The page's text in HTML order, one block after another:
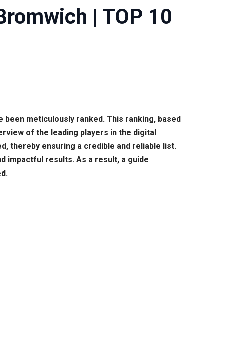
| TOP 10
meticulously ranked. This ranking, based
of the leading players in the digital
thereby ensuring a credible and reliable list.
impactful results. As a result, a guide